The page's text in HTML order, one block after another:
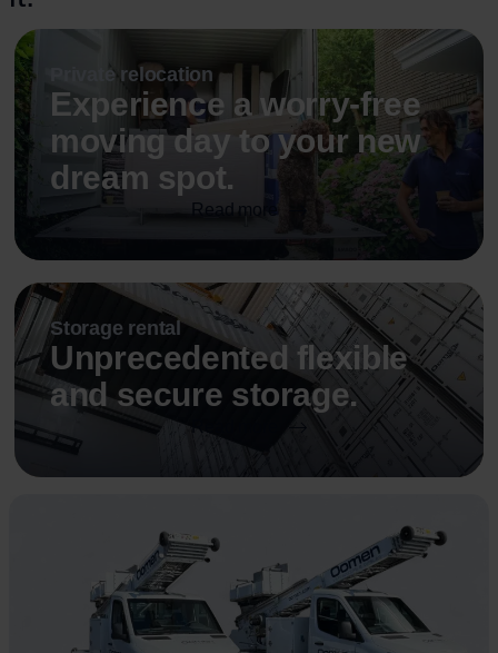
Private relocation
Experience a worry-free
moving day to your new
dream spot.
Read more
Storage rental
Unprecedented flexible
and secure storage.
Read more